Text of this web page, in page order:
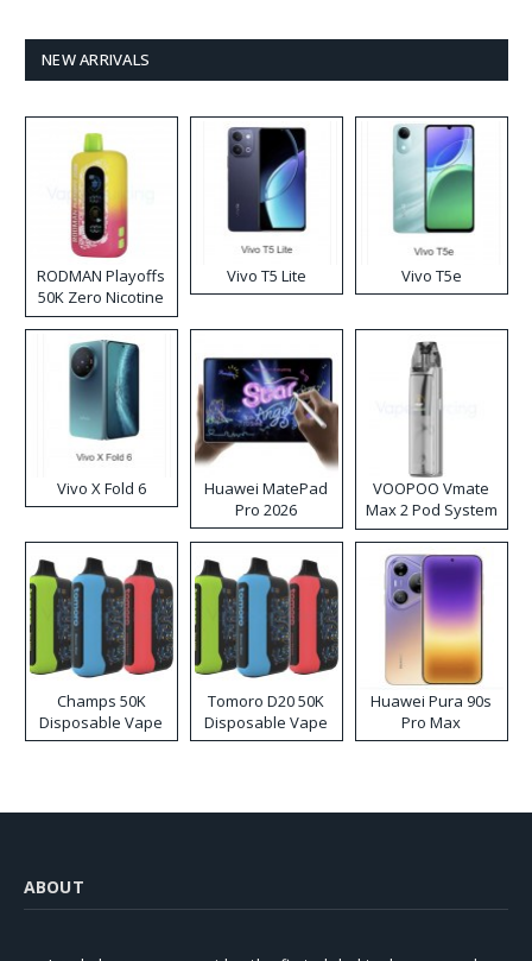
NEW ARRIVALS
RODMAN Playoffs
50K Zero Nicotine
Disposable Vape
Vivo T5 Lite Vivo T5e
Vivo X Fold 6
Huawei MatePad
Pro 2026
VOOPOO Vmate
Max 2 Pod System
Kit
Champs 50K
Disposable Vape
Tomoro D20 50K
Disposable Vape
Huawei Pura 90s
Pro Max
ABOUT